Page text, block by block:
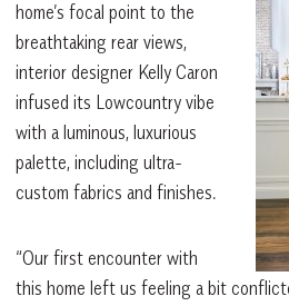
home’s focal point to the
breathtaking rear views,
interior designer Kelly Caron
infused its Lowcountry vibe
with a luminous, luxurious
palette, including ultra-
custom fabrics and finishes.
“Our first encounter with
this home left us feeling a bit